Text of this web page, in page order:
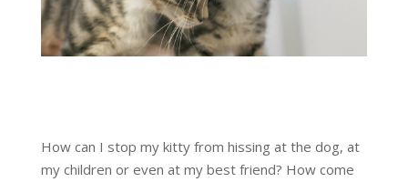
How can I stop my kitty from hissing at the dog, at
my children or even at my best friend? How come